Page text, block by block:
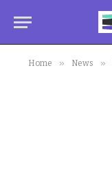
Home » News »